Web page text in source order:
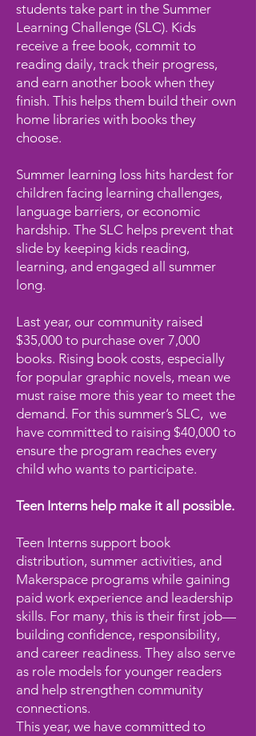
students take part in the Summer
Learning Challenge (SLC). Kids
receive a free book, commit to
reading daily, track their progress,
and earn another book when they
finish. This helps them build their own
home libraries with books they
choose.
Summer learning loss hits hardest for
children facing learning challenges,
language barriers, or economic
hardship. The SLC helps prevent that
slide by keeping kids reading,
learning, and engaged all summer
long.
Last year, our community raised
$35,000 to purchase over 7,000
books. Rising book costs, especially
for popular graphic novels, mean we
must raise more this year to meet the
demand. For this summer’s SLC, we
have committed to raising $40,000 to
ensure the program reaches every
child who wants to participate.
Teen Interns help make it all possible.
Teen Interns support book
distribution, summer activities, and
Makerspace programs while gaining
paid work experience and leadership
skills. For many, this is their first job—
building confidence, responsibility,
and career readiness. They also serve
as role models for younger readers
and help strengthen community
connections.
This year, we have committed to